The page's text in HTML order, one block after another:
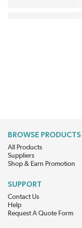
BROWSE PRODUCTS
All Products
Suppliers
Shop & Earn Promotion
SUPPORT
Contact Us
Help
Request A Quote Form